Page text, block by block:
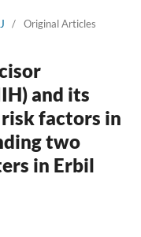
/ Original Articles
and its
factors in
two
in Erbil